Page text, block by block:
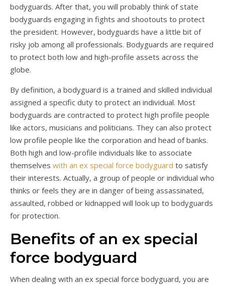
bodyguards. After that, you will probably think of state
bodyguards engaging in fights and shootouts to protect
the president. However, bodyguards have a little bit of
risky job among all professionals. Bodyguards are required
to protect both low and high-profile assets across the
globe.
By definition, a bodyguard is a trained and skilled individual
assigned a specific duty to protect an individual. Most
bodyguards are contracted to protect high profile people
like actors, musicians and politicians. They can also protect
low profile people like the corporation and head of banks.
Both high and low-profile individuals like to associate
themselves with an ex special force bodyguard to satisfy
their interests. Actually, a group of people or individual who
thinks or feels they are in danger of being assassinated,
assaulted, robbed or kidnapped will look up to bodyguards
for protection.
Benefits of an ex special
force bodyguard
When dealing with an ex special force bodyguard, you are